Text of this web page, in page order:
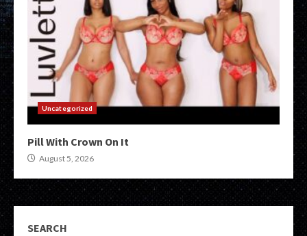
Uncategorized
Pill With Crown On It
August 5, 2026
SEARCH